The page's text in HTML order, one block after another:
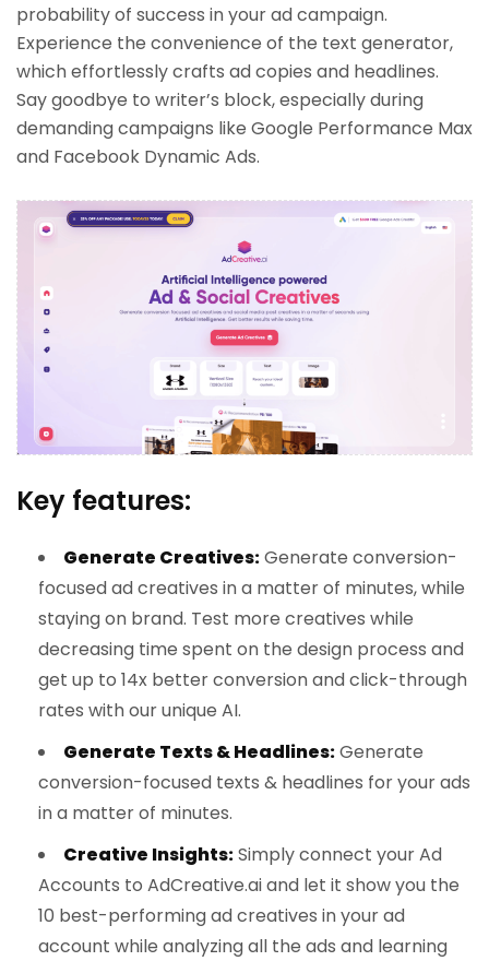
probability of success in your ad campaign.
Experience the convenience of the text generator,
which effortlessly crafts ad copies and headlines.
Say goodbye to writer’s block, especially during
demanding campaigns like Google Performance Max
and Facebook Dynamic Ads.
Key features:
Generate Creatives:Generate conversion-
focused ad creatives in a matter of minutes, while
staying on brand. Test more creatives while
decreasing time spent on the design process and
get up to 14x better conversion and click-through
rates with our unique AI.
Generate Texts & Headlines:Generate
conversion-focused texts & headlines for your ads
in a matter of minutes.
Creative Insights:Simply connect your Ad
Accounts to AdCreative.ai and let it show you the
10 best-performing ad creatives in your ad
account while analyzing all the ads and learning